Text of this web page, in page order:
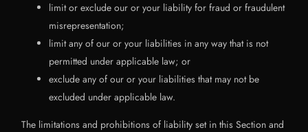
limit or exclude our or your liability for fraud or fraudulent
misrepresentation;
limit any of our or your liabilities in any way that is not
permitted under applicable law; or
exclude any of our or your liabilities that may not be
excluded under applicable law.
The limitations and prohibitions of liability set in this Section and